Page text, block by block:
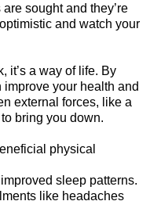
sought and they’re
and watch your
it’s a way of life. By
your health and
external forces, like a
bring you down.
physical
sleep patterns.
like headaches